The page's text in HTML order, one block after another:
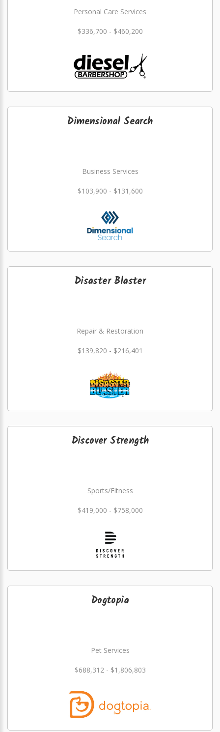
Personal Care Services
$336,700 - $460,200
Dimensional Search
Business Services
$103,900 - $131,600
Disaster Blaster
Repair & Restoration
$139,820 - $216,401
Discover Strength
Sports/Fitness
$419,000 - $758,000
Dogtopia
Pet Services
$688,312 - $1,806,803